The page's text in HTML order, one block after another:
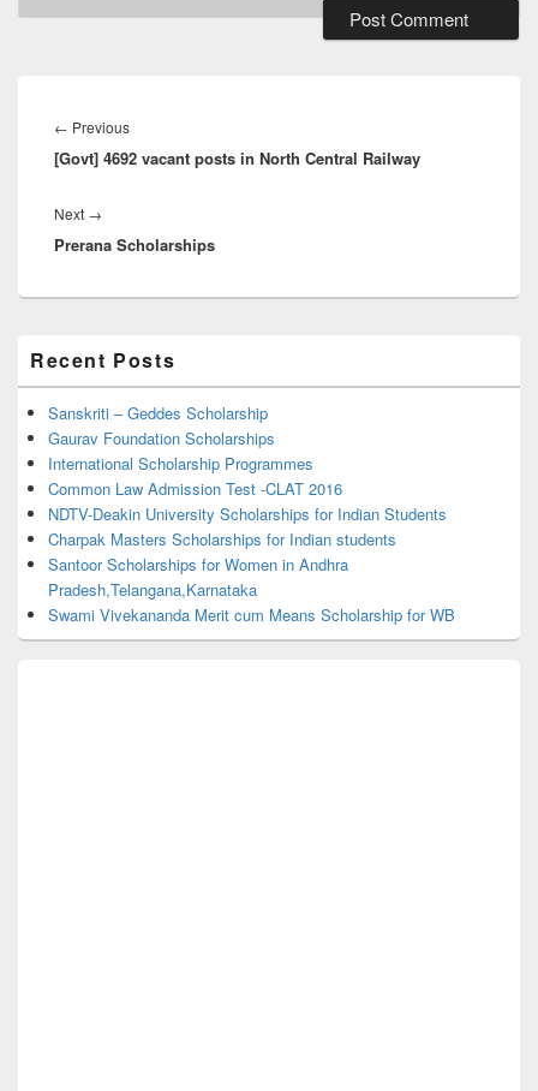
navigation
← PreviousPrevious
post:
[Govt] 4692 vacant posts in North Central Railway
Next →
post:
Prerana Scholarships
Sidebar
Widget
Area
Recent Posts
Sanskriti – Geddes Scholarship
Gaurav Foundation Scholarships
International Scholarship Programmes
Common Law Admission Test -CLAT 2016
NDTV-Deakin University Scholarships for Indian Students
Charpak Masters Scholarships for Indian students
Santoor Scholarships for Women in Andhra
Pradesh,Telangana,Karnataka
Swami Vivekananda Merit cum Means Scholarship for WB